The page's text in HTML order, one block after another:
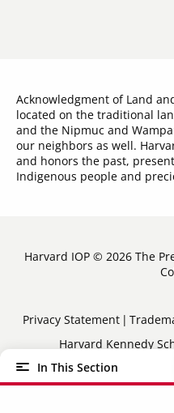
In This Section
Acknowledgment of Land
located on the traditional
and the Nipmuc and
our neighbors as well.
and honors the past,
Indigenous people and
Harvard IOP © 2026 The
Sub-
Footer
Menu
Privacy Statement
Harvard Kennedy